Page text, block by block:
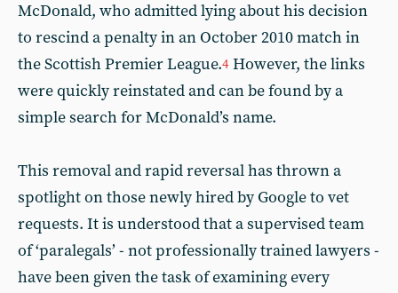
McDonald, who admitted lying about his decision
to rescind a penalty in an October 2010 match in
the Scottish Premier League.4 However, the links
were quickly reinstated and can be found by a
simple search for McDonald’s name.
This removal and rapid reversal has thrown a
spotlight on those newly hired by Google to vet
requests. It is understood that a supervised team
of ‘paralegals’ - not professionally trained lawyers -
have been given the task of examining every